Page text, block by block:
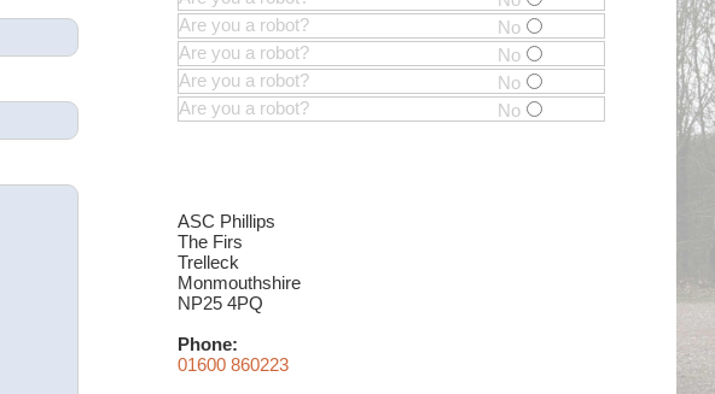
Are you a robot?
No
Are you a robot?
No
Are you a robot?
No
Are you a robot?
No
ASC Phillips
The Firs
Trelleck
Monmouthshire
NP25 4PQ
Phone:
01600 860223